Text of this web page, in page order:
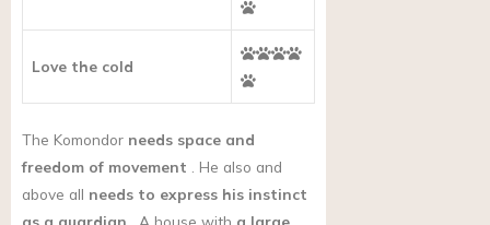
Love the cold
The Komondor needs space and
freedom of movement . He also and
above all needs to express his instinct